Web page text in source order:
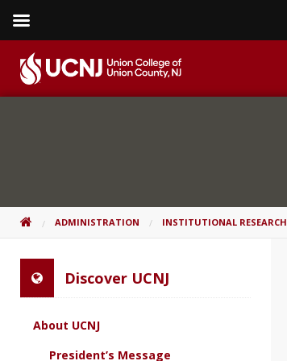
content
Go
HOMEADMINISTRATION INSTITUTIONAL RESEARCH
Discover UCNJ
About UCNJ
President’s Message